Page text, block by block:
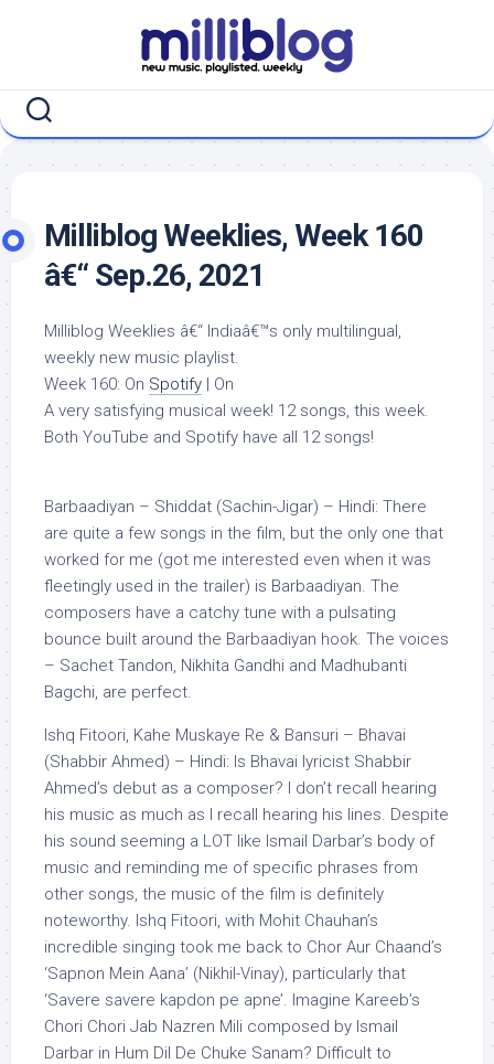
Milliblog Weeklies, Week 160
â€“ Sep.26, 2021
Milliblog Weeklies â€“ Indiaâ€™s only multilingual,
weekly new music playlist.
Week 160: On Spotify | On
A very satisfying musical week! 12 songs, this week.
Both YouTube and Spotify have all 12 songs!
Barbaadiyan – Shiddat (Sachin-Jigar) – Hindi: There
are quite a few songs in the film, but the only one that
worked for me (got me interested even when it was
fleetingly used in the trailer) is Barbaadiyan. The
composers have a catchy tune with a pulsating
bounce built around the Barbaadiyan hook. The voices
– Sachet Tandon, Nikhita Gandhi and Madhubanti
Bagchi, are perfect.
Ishq Fitoori, Kahe Muskaye Re & Bansuri – Bhavai
(Shabbir Ahmed) – Hindi: Is Bhavai lyricist Shabbir
Ahmed’s debut as a composer? I don’t recall hearing
his music as much as I recall hearing his lines. Despite
his sound seeming a LOT like Ismail Darbar’s body of
music and reminding me of specific phrases from
other songs, the music of the film is definitely
noteworthy. Ishq Fitoori, with Mohit Chauhan’s
incredible singing took me back to Chor Aur Chaand’s
‘Sapnon Mein Aana’ (Nikhil-Vinay), particularly that
‘Savere savere kapdon pe apne’. Imagine Kareeb’s
Chori Chori Jab Nazren Mili composed by Ismail
Darbar in Hum Dil De Chuke Sanam? Difficult to